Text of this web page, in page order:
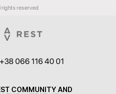
reserved
+38 066 116 40 01
COMMUNITY AND